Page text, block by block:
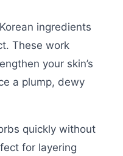
ingredients
These work
your skin’s
a plump, dewy
quickly without
for layering